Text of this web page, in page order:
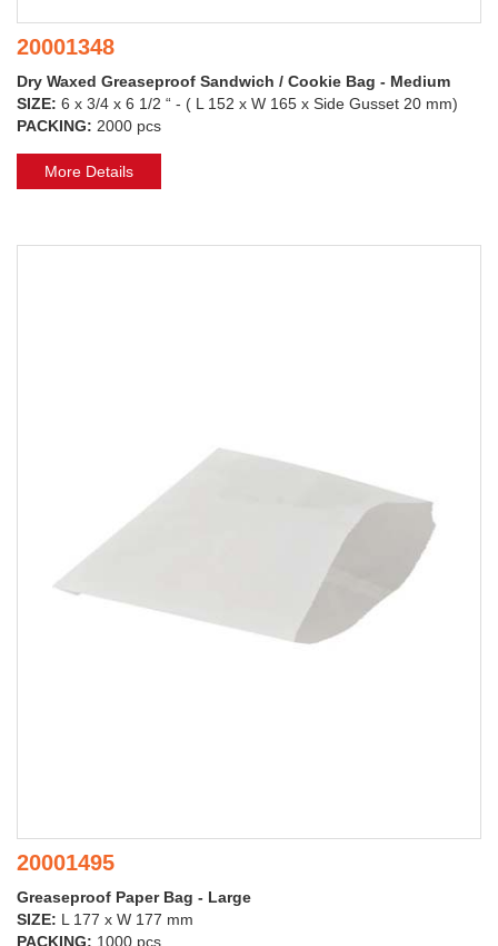
20001348
Dry Waxed Greaseproof Sandwich / Cookie Bag - Medium
SIZE: 6 x 3/4 x 6 1/2 “ - ( L 152 x W 165 x Side Gusset 20 mm)
PACKING: 2000 pcs
More Details
20001495
Greaseproof Paper Bag - Large
SIZE: L 177 x W 177 mm
PACKING: 1000 pcs